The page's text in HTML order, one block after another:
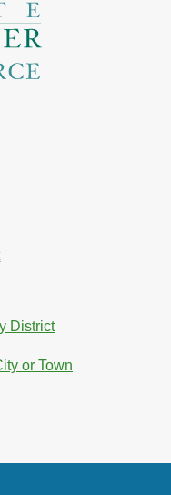
District
or Town